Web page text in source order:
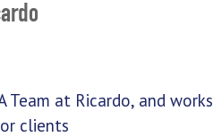
Team at Ricardo, and works
clients